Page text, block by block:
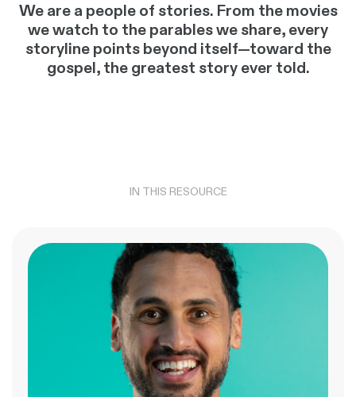
We are a people of stories. From the movies
we watch to the parables we share, every
storyline points beyond itself—toward the
gospel, the greatest story ever told.
IN THIS RESOURCE